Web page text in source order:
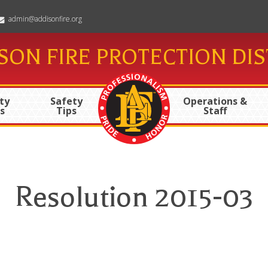
admin@addisonfire.org
FIRE PROTECTION
Safety
Tips
Operations &
Staff
Resolution 2015-03